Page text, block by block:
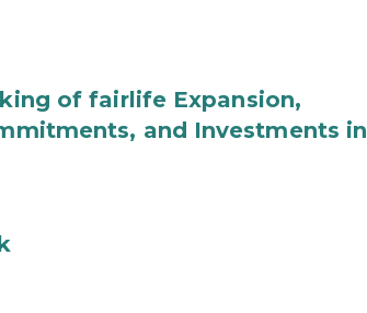
of fairlife Expansion,
and Investments in